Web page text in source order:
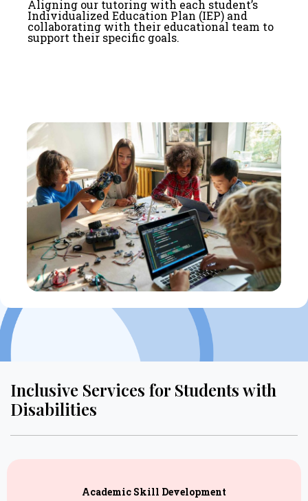
Aligning our tutoring with each student’s
Individualized Education Plan (IEP) and
collaborating with their educational team to
support their specific goals.
Inclusive Services for Students with
Disabilities
Academic Skill Development